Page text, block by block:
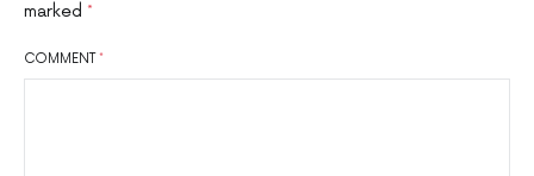
marked *
COMMENT*